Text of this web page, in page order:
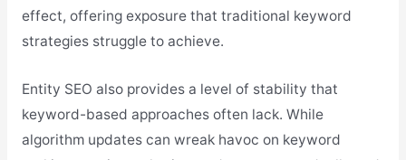
effect, offering exposure that traditional keyword
strategies struggle to achieve.
Entity SEO also provides a level of stability that
keyword-based approaches often lack. While
algorithm updates can wreak havoc on keyword